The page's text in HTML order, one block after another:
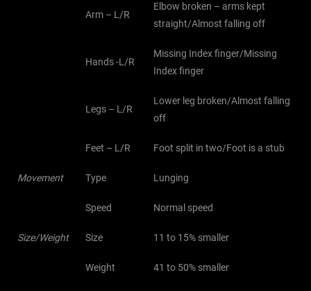
Arm – L/R
Elbow broken – arms kept
straight/Almost falling off
Hands -L/R
Missing Index finger/Missing
Index finger
Legs – L/R
Lower leg broken/Almost falling
off
Feet – L/R Foot split in two/Foot is a stub
Movement Type Lunging
Speed Normal speed
Size/Weight Size 11 to 15% smaller
Weight 41 to 50% smaller